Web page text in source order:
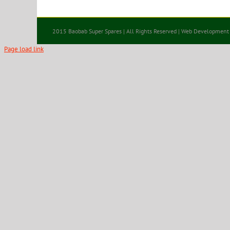
2015 Baobab Super Spares | All Rights Reserved | Web
Page load link